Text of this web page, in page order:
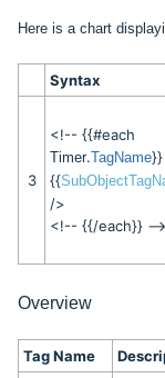
Here is a chart
Syntax
3
<!-- {{#each
Timer.TagName}}
{{
/>
<!-- {{/each}} -->
Overview
Tag Name